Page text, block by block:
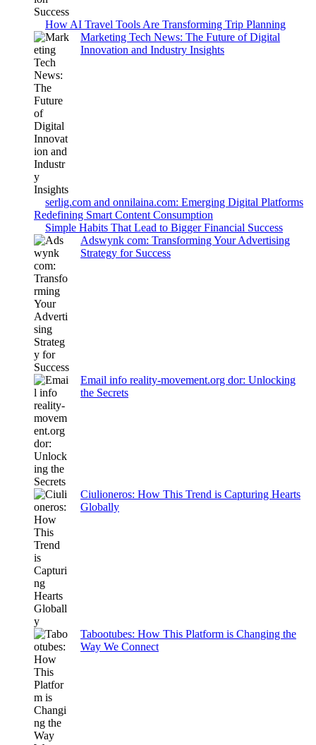
How AI Travel Tools Are Transforming Trip Planning
Marketing Tech News: The Future of Digital
Innovation and Industry Insights
serlig.com and onnilaina.com: Emerging Digital Platforms
Redefining Smart Content Consumption
Simple Habits That Lead to Bigger Financial Success
Adswynk com: Transforming Your Advertising
Strategy for Success
Email info reality-movement.org dor: Unlocking
the Secrets
Ciulioneros: How This Trend is Capturing Hearts
Globally
Tabootubes: How This Platform is Changing the
Way We Connect